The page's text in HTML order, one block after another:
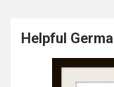
Helpful